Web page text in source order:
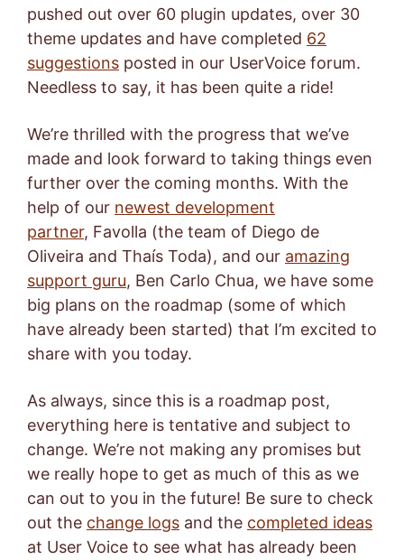
pushed out over 60 plugin updates, over 30
theme updates and have completed 62
suggestions posted in our UserVoice forum.
Needless to say, it has been quite a ride!
We’re thrilled with the progress that we’ve
made and look forward to taking things even
further over the coming months. With the
help of our newest development
partner, Favolla (the team of Diego de
Oliveira and Thaís Toda), and our amazing
support guru, Ben Carlo Chua, we have some
big plans on the roadmap (some of which
have already been started) that I’m excited to
share with you today.
As always, since this is a roadmap post,
everything here is tentative and subject to
change. We’re not making any promises but
we really hope to get as much of this as we
can out to you in the future! Be sure to check
out the change logs and the completed ideas
at User Voice to see what has already been